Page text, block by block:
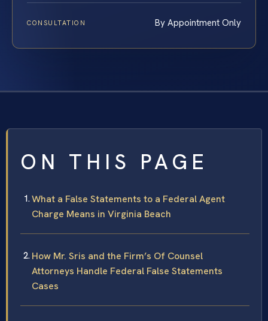
CONSULTATION By Appointment Only
ON THIS PAGE
What a False Statements to a Federal Agent
Charge Means in Virginia Beach
How Mr. Sris and the Firm’s Of Counsel
Attorneys Handle Federal False Statements
Cases